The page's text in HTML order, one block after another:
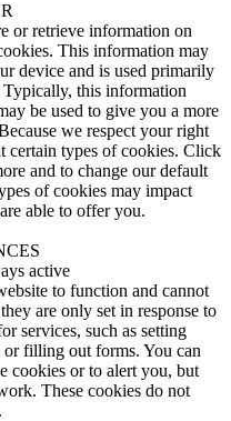
or retrieve information on
This information may
device and is used primarily
this information
be used to give you a more
we respect your right
certain types of cookies. Click
and to change our default
of cookies may impact
able to offer you.
active
to function and cannot
are only set in response to
services, such as setting
filling out forms. You can
cookies or to alert you, but
These cookies do not